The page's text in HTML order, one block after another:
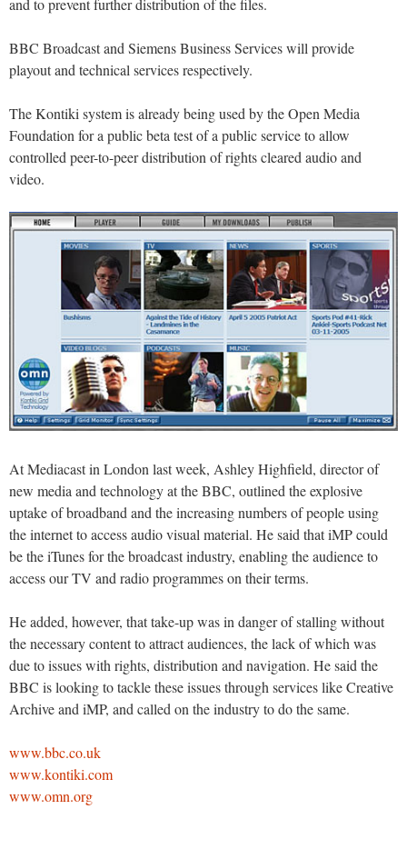
and to prevent further distribution of the files.
BBC Broadcast and Siemens Business Services will provide
playout and technical services respectively.
The Kontiki system is already being used by the Open Media
Foundation for a public beta test of a public service to allow
controlled peer-to-peer distribution of rights cleared audio and
video.
At Mediacast in London last week, Ashley Highfield, director of
new media and technology at the BBC, outlined the explosive
uptake of broadband and the increasing numbers of people using
the internet to access audio visual material. He said that iMP could
be the iTunes for the broadcast industry, enabling the audience to
access our TV and radio programmes on their terms.
He added, however, that take-up was in danger of stalling without
the necessary content to attract audiences, the lack of which was
due to issues with rights, distribution and navigation. He said the
BBC is looking to tackle these issues through services like Creative
Archive and iMP, and called on the industry to do the same.
www.bbc.co.uk
www.kontiki.com
www.omn.org